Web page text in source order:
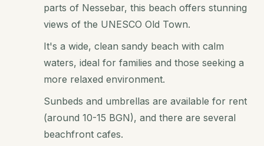
parts of Nessebar, this beach offers stunning
views of the UNESCO Old Town.
It's a wide, clean sandy beach with calm
waters, ideal for families and those seeking a
more relaxed environment.
Sunbeds and umbrellas are available for rent
(around 10-15 BGN), and there are several
beachfront cafes.